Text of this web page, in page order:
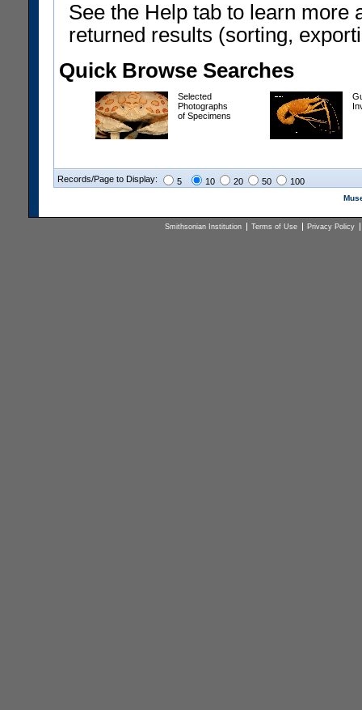
See the Help tab to learn more
returned results (sorting,
Quick Browse Searches
Selected
Photographs
of Specimens
Records/Page to Display: 5 10 20 50 100
Smithsonian Institution Terms of Use Privacy Policy